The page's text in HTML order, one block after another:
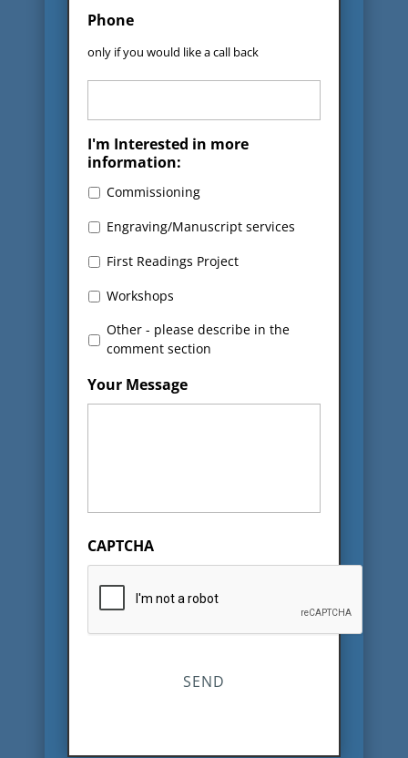
Phone
only if you would like a call back
I'm Interested in more
information:
Commissioning
Engraving/Manuscript services
First Readings Project
Workshops
Other - please describe in the
comment section
Your Message
CAPTCHA